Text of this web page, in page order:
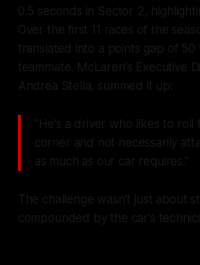
0.5 seconds in Sector 2,
Over the first 11 races of the
translated into a points gap of 50
teammate. McLaren's Executive
Andrea Stella, summed it up:
"He's a driver who likes to roll
corner and not necessarily
as much as our car requires."
The challenge wasn’t just about
compounded by the car's